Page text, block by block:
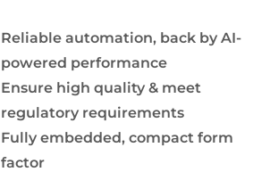
Reliable automation, back by AI-
powered performance
Ensure high quality & meet
regulatory requirements
Fully embedded, compact form
factor